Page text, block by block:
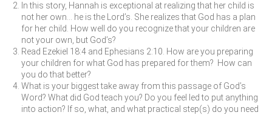
In this story, Hannah is exceptional at realizing that her child is
not her own… he is the Lord’s. She realizes that God has a plan
for her child. How well do you recognize that your children are
not your own, but God’s?
Read Ezekiel 18:4 and Ephesians 2:10. How are you preparing
your children for what God has prepared for them? How can
you do that better?
What is your biggest take away from this passage of God’s
Word? What did God teach you? Do you feel led to put anything
into action? If so, what, and what practical step(s) do you need